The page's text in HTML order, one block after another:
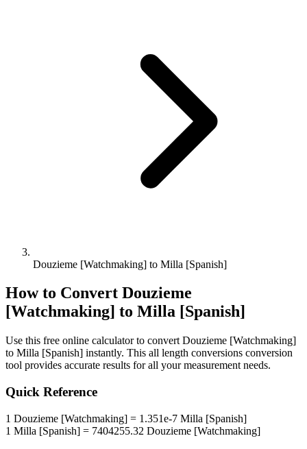
Douzieme [Watchmaking] to Milla [Spanish]
How to Convert Douzieme
[Watchmaking] to Milla [Spanish]
Use this free online calculator to convert Douzieme [Watchmaking]
to Milla [Spanish] instantly. This all length conversions conversion
tool provides accurate results for all your measurement needs.
Quick Reference
1 Douzieme [Watchmaking] = 1.351e-7 Milla [Spanish]
1 Milla [Spanish] = 7404255.32 Douzieme [Watchmaking]